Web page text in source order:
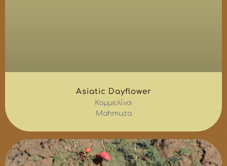
Asiatic Dayflower
Κομμελίνα
Mahmuza